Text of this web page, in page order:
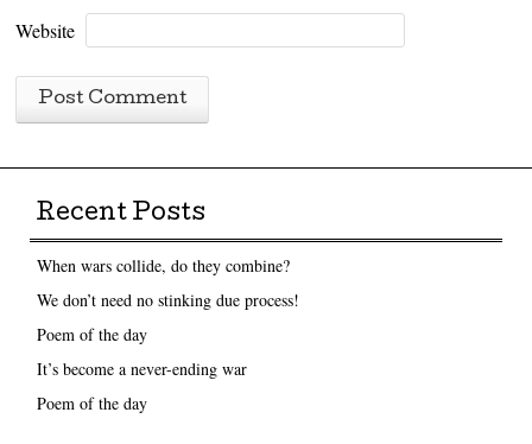
Website
Recent Posts
When wars collide, do they combine?
We don’t need no stinking due process!
Poem of the day
It’s become a never-ending war
Poem of the day